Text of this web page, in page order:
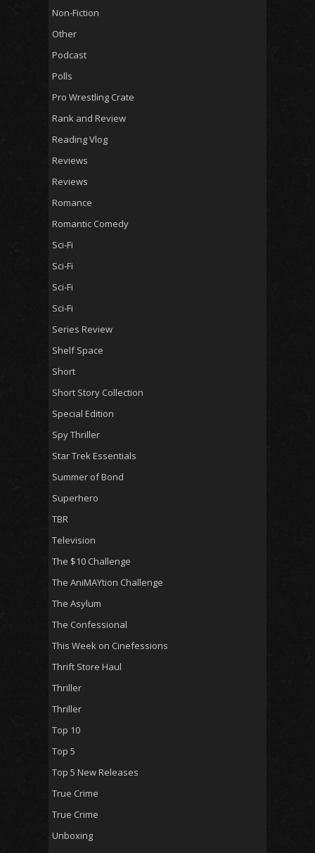
Non-Fiction
Other
Podcast
Polls
Pro Wrestling Crate
Rank and Review
Reading Vlog
Reviews
Reviews
Romance
Romantic Comedy
Sci-Fi
Sci-Fi
Sci-Fi
Sci-Fi
Series Review
Shelf Space
Short
Short Story Collection
Special Edition
Spy Thriller
Star Trek Essentials
Summer of Bond
Superhero
TBR
Television
The $10 Challenge
The AniMAYtion Challenge
The Asylum
The Confessional
This Week on Cinefessions
Thrift Store Haul
Thriller
Thriller
Top 10
Top 5
Top 5 New Releases
True Crime
True Crime
Unboxing